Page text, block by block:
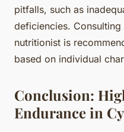
pitfalls, such as
deficiencies.
nutritionist is
based on individual
Conclusion:
Endurance in